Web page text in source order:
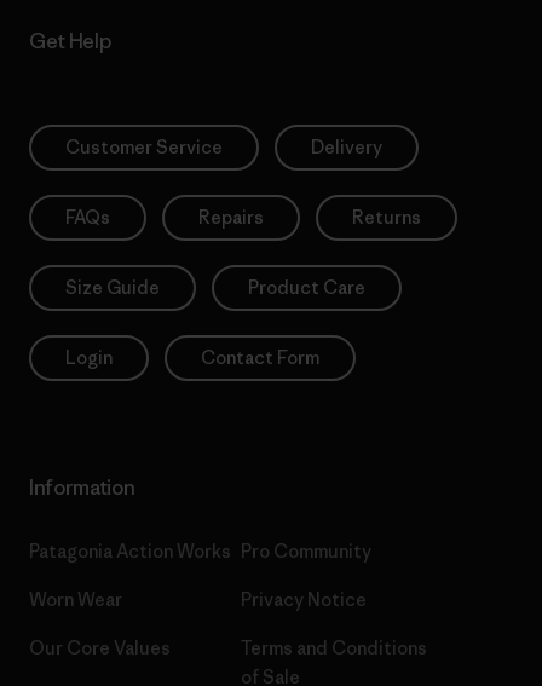
Get Help
Customer Service Delivery
FAQs Repairs Returns
Size Guide Product Care
Login Contact Form
Information
Patagonia Action Works
Worn Wear
Our Core Values
Pro Community
Privacy Notice
Terms and Conditions
of Sale